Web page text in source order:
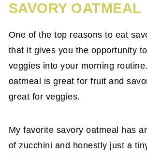
SAVORY OATMEAL
One of the top reasons to eat
that it gives you the opportunity
veggies into your morning
oatmeal is great for fruit and
great for veggies.
My favorite savory oatmeal has
of zucchini and honestly just a